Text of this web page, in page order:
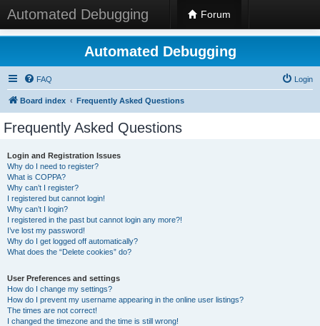
Automated Debugging Forum
Automated Debugging
FAQ Login
Board index Frequently Asked Questions
Frequently Asked Questions
Login and Registration Issues
Why do I need to register?
What is COPPA?
Why can’t I register?
I registered but cannot login!
Why can’t I login?
I registered in the past but cannot login any more?!
I’ve lost my password!
Why do I get logged off automatically?
What does the “Delete cookies” do?
User Preferences and settings
How do I change my settings?
How do I prevent my username appearing in the online user listings?
The times are not correct!
I changed the timezone and the time is still wrong!